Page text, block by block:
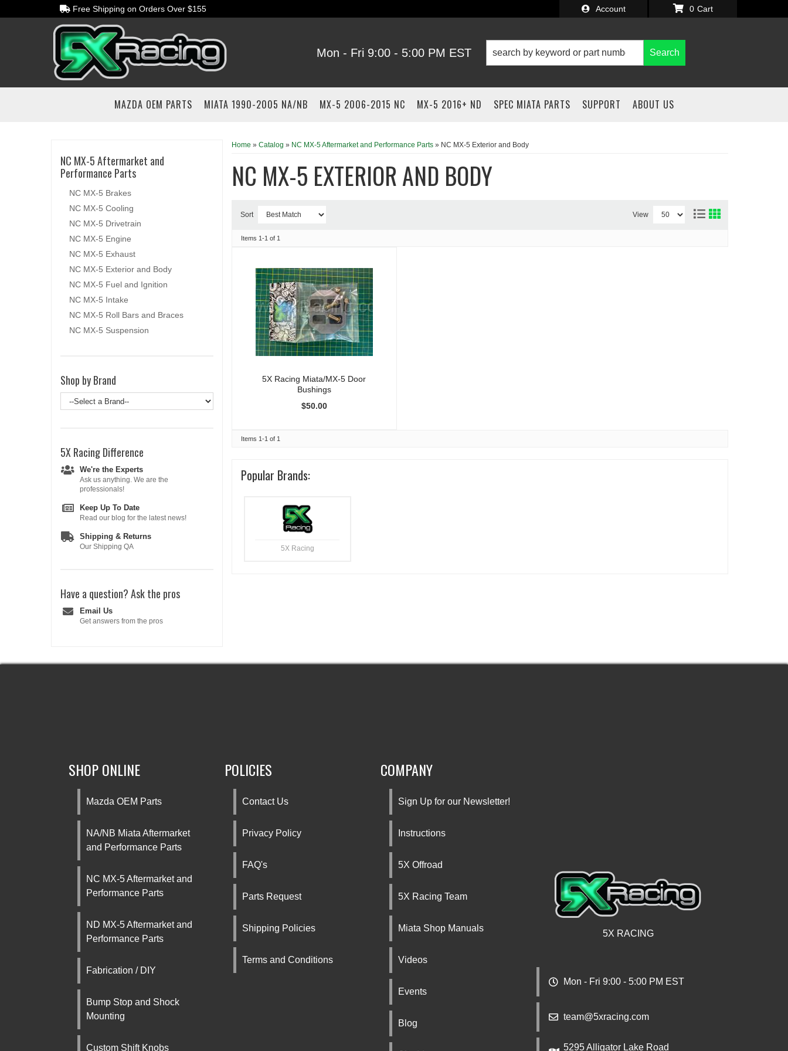
Free Shipping on Orders Over $155 Account
Mon - Fri 9:00 - 5:00 PM EST
0
Search
MAZDA OEM PARTS MIATA 1990-2005 NA/NB MX-5 2006-2015 NC MX-5 2016+ ND SPEC MIATA PARTS SUPPORT ABOUT US
Home » Catalog » NC MX-5 Aftermarket and Performance Parts» NC MX-5 Exterior and Body
NC MX-5 EXTERIOR AND BODY
Sort View
Items 1-1 of 1
5X Racing Miata/MX-5 Door
Bushings
$50.00
Items 1-1 of 1
Popular Brands:
5X Racing
NC MX-5 Aftermarket and
Performance Parts
NC MX-5 Brakes
NC MX-5 Cooling
NC MX-5 Drivetrain
NC MX-5 Engine
NC MX-5 Exhaust
NC MX-5 Exterior and Body
NC MX-5 Fuel and Ignition
NC MX-5 Intake
NC MX-5 Roll Bars and Braces
NC MX-5 Suspension
Shop by Brand
5X RacingDifference
We're the Experts
Ask us anything. We are the
professionals!
Keep Up To Date
Read our blog for the latest news!
Shipping & Returns
Our Shipping QA
Have a question?Ask the pros
Email Us
Get answers from the pros
5X RACING
Mon - Fri 9:00 - 5:00 PM EST
team@5xracing.com
5295 Alligator Lake Road
SHOP ONLINE
Mazda OEM Parts
NA/NB Miata Aftermarket
and Performance Parts
NC MX-5 Aftermarket and
Performance Parts
ND MX-5 Aftermarket and
Performance Parts
Fabrication / DIY
Bump Stop and Shock
Mounting
Custom Shift Knobs
POLICIES
Contact Us
Privacy Policy
FAQ's
Parts Request
Shipping Policies
Terms and Conditions
COMPANY
Sign Up for our Newsletter!
Instructions
5X Offroad
5X Racing Team
Miata Shop Manuals
Videos
Events
Blog